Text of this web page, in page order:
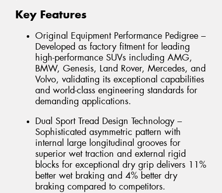
Key Features
Original Equipment Performance Pedigree –
Developed as factory fitment for leading
high-performance SUVs including AMG,
BMW, Genesis, Land Rover, Mercedes, and
Volvo, validating its exceptional capabilities
and world-class engineering standards for
demanding applications.
Dual Sport Tread Design Technology –
Sophisticated asymmetric pattern with
internal large longitudinal grooves for
superior wet traction and external rigid
blocks for exceptional dry grip delivers 11%
better wet braking and 4% better dry
braking compared to competitors.